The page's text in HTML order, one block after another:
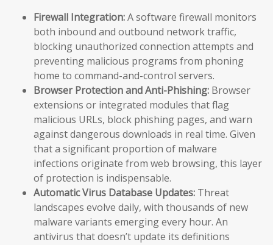
Firewall Integration:A software firewall monitors
both inbound and outbound network traffic,
blocking unauthorized connection attempts and
preventing malicious programs from phoning
home to command-and-control servers.
Browser Protection and Anti-Phishing: Browser
extensions or integrated modules that flag
malicious URLs, block phishing pages, and warn
against dangerous downloads in real time. Given
that a significant proportion of malware
infections originate from web browsing, this layer
of protection is indispensable.
Automatic Virus Database Updates: Threat
landscapes evolve daily, with thousands of new
malware variants emerging every hour. An
antivirus that doesn’t update its definitions